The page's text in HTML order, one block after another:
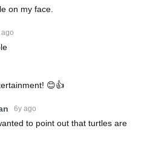
on my face.
😊👍
6y ago
to point out that turtles are